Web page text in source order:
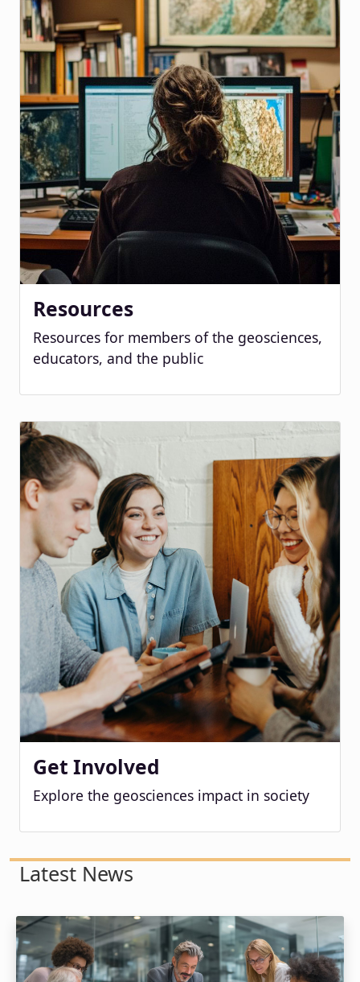
Resources
Resources for members of the geosciences,
educators, and the public
Get Involved
Explore the geosciences impact in society
Latest News